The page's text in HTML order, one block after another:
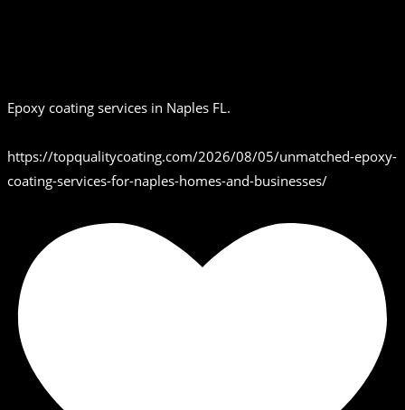
Epoxy coating services in Naples FL.
https://topqualitycoating.com/2026/08/05/unmatched-epoxy-
coating-services-for-naples-homes-and-businesses/